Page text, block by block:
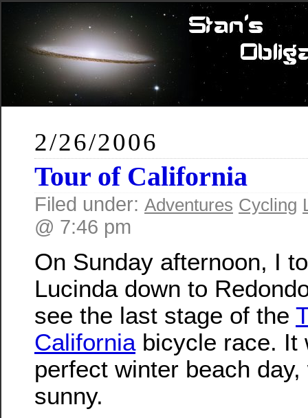
2/26/2006
Tour of California
Filed under: Adventures Cycling
@ 7:46 pm
On Sunday afternoon, I
Lucinda down to
see the last stage of the
Californiabicycle race. It
perfect winter beach
sunny.